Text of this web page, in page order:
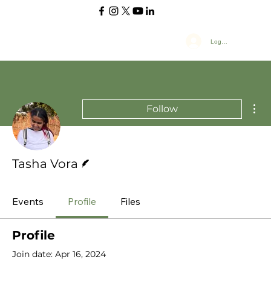
Log In
Follow
Tasha Vora
Events Profile Files
Profile
Join date: Apr 16, 2024